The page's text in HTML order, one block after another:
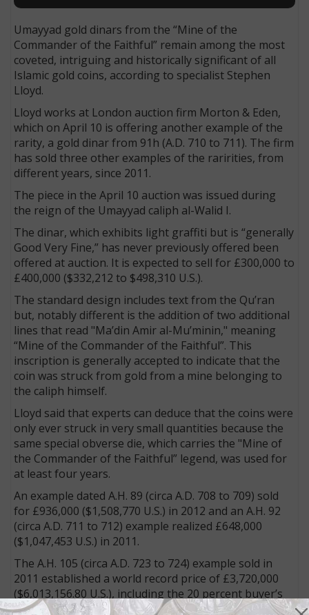
Umayyad gold dinars from the “Mine of the
Commander of the Faithful” remain among the most
coveted, intriguing and historically significant of all
Islamic gold coins, according to specialist Stephen
Lloyd.
Lloyd works at London auction firm Morton & Eden,
which on April 10 is offering another example of the
rarity, a gold dinar from 91h (A.D. 710 to 711). The firm
has sold three other examples of the raririties, from
different years, since 2011.
The piece in the April 10 auction was issued during
the reign of the Umayyad caliph al-Walid I.
The dinar, which exhibits light graffiti but is “generally
Good Very Fine,” has never previously offered been
offered at auction. It is expected to sell for £300,000 to
£400,000 ($332,212 to $498,310 U.S.).
The standard design includes text from the Qu’ran
but, notably different is the addition of two additional
lines that read "Ma’din Amir al-Mu’minin," meaning
“Mine of the Commander of the Faithful”. This
inscription is generally accepted to indicate that the
coin was struck from gold from a mine belonging to
the caliph himself.
Lloyd said that experts can deduce that the coins were
only ever struck in very small quantities because the
same special obverse die, which carries the "Mine of
the Commander of the Faithful” legend, was used for
at least four years.
An example dated A.H. 89 (circa A.D. 708 to 709) sold
for £936,000 ($1,508,770 U.S.) in 2012 and an A.H. 92
(circa A.D. 711 to 712) example realized £648,000
($1,047,453 U.S.) in 2011.
The A.H. 105 (circa A.D. 723 to 724) example sold in
2011 established a world record price of £3,720,000
($6,013,156.80 U.S.), including the 20 percent buyer’s
fee, making it the second most expensive coin ever